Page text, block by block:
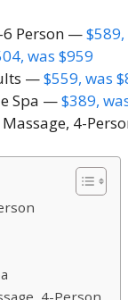
6 Person —
was $959
—$559, was
Spa —$389,
4-